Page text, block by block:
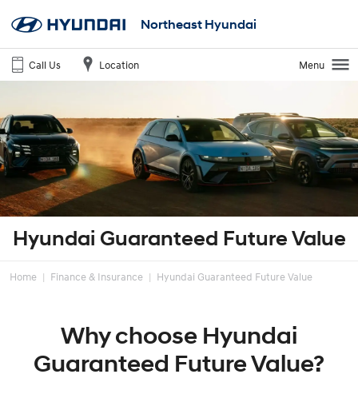
Northeast Hyundai
Call Us Location Menu
Hyundai Guaranteed Future Value
Home Finance & Insurance Hyundai Guaranteed Future Value
Why choose Hyundai
Guaranteed Future Value?